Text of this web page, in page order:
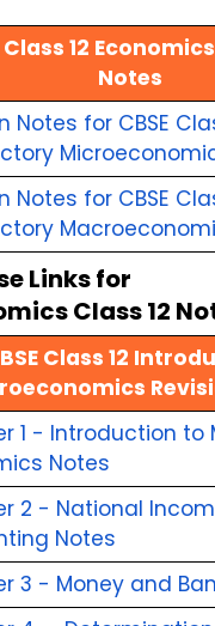
Class 12
Notes
Notes for CBSE
Notes for CBSE
Links for
Class 12
Class 12
1 - Introduction to
Notes
2 - National
Notes
3 - Money and